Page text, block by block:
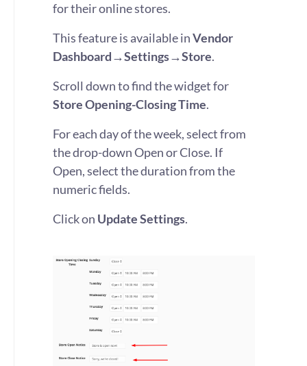
for their online stores.
This feature is available inVendor
Dashboard→Settings→Store.
Scroll down to find the widget for
Store Opening-Closing Time.
For each day of the week, select from
the drop-down Open or Close. If
Open, select the duration from the
numeric fields.
Click on Update Settings.